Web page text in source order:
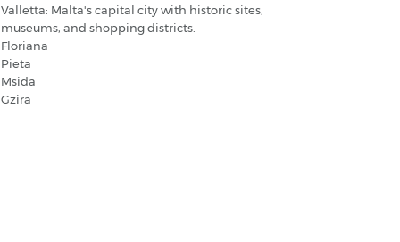
Valletta: Malta's capital city with historic sites,
museums, and shopping districts.
Floriana
Pieta
Msida
Gzira